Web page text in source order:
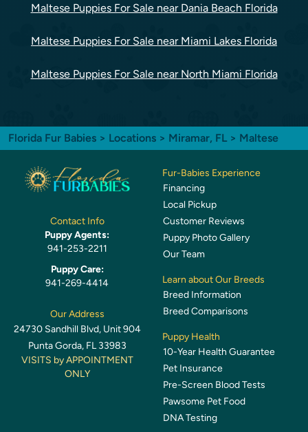
Maltese Puppies For Sale near Dania Beach Florida
Maltese Puppies For Sale near Miami Lakes Florida
Maltese Puppies For Sale near North Miami Florida
Florida Fur Babies > Locations > Miramar, FL > Maltese
Contact Info
Puppy Agents:
941-253-2211
Puppy Care:
941-269-4414
Our Address
24730 Sandhill Blvd, Unit 904
Punta Gorda, FL 33983
VISITS by APPOINTMENT
ONLY
Fur-Babies Experience
Financing
Local Pickup
Customer Reviews
Puppy Photo Gallery
Our Team
Learn about Our Breeds
Breed Information
Breed Comparisons
Puppy Health
10-Year Health Guarantee
Pet Insurance
Pre-Screen Blood Tests
Pawsome Pet Food
DNA Testing